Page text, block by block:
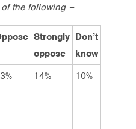
the following –
Strongly
oppose
Don’t
know
14% 10%